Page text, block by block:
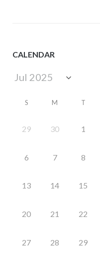
CALENDAR
S M T
29 30 1
6 7 8
13 14 15
20 21 22
27 28 29